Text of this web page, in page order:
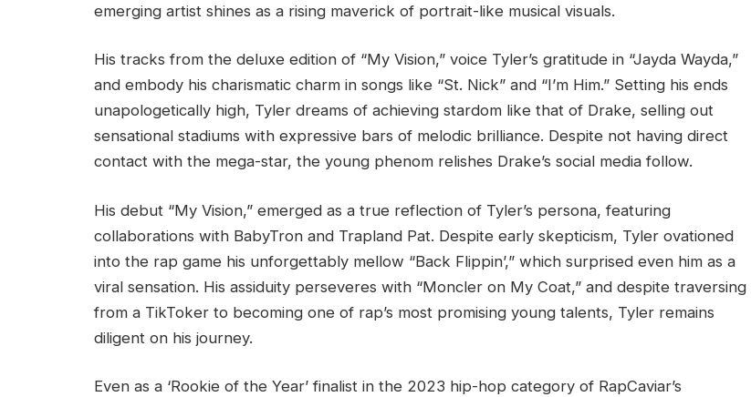
emerging artist shines as a rising maverick of portrait-like musical visuals.
His tracks from the deluxe edition of “My Vision,” voice Tyler’s gratitude in “Jayda Wayda,”
and embody his charismatic charm in songs like “St. Nick” and “I’m Him.” Setting his ends
unapologetically high, Tyler dreams of achieving stardom like that of Drake, selling out
sensational stadiums with expressive bars of melodic brilliance. Despite not having direct
contact with the mega-star, the young phenom relishes Drake’s social media follow.
His debut “My Vision,” emerged as a true reflection of Tyler’s persona, featuring
collaborations with BabyTron and Trapland Pat. Despite early skepticism, Tyler ovationed
into the rap game his unforgettably mellow “Back Flippin’,” which surprised even him as a
viral sensation. His assiduity perseveres with “Moncler on My Coat,” and despite traversing
from a TikToker to becoming one of rap’s most promising young talents, Tyler remains
diligent on his journey.
Even as a ‘Rookie of the Year’ finalist in the 2023 hip-hop category of RapCaviar’s